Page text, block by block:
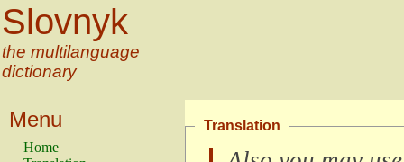
Slovnyk
the multilanguage
dictionary
Menu
Home
Translation